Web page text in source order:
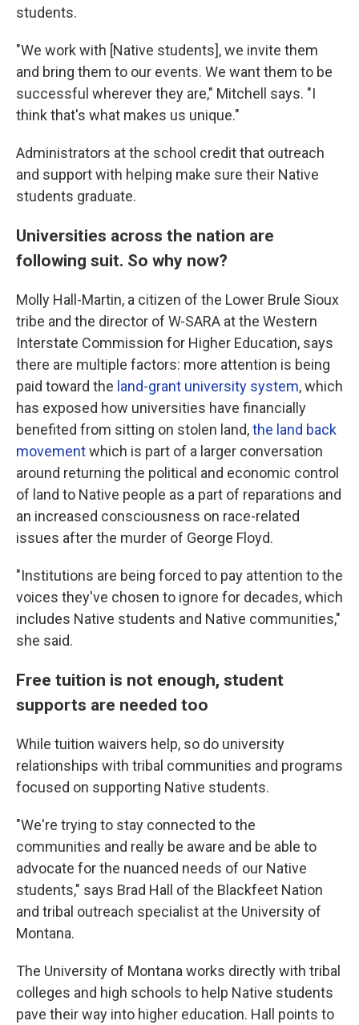
students.
"We work with [Native students], we invite them
and bring them to our events. We want them to be
successful wherever they are," Mitchell says. "I
think that's what makes us unique."
Administrators at the school credit that outreach
and support with helping make sure their Native
students graduate.
Universities across the nation are
following suit. So why now?
Molly Hall-Martin, a citizen of the Lower Brule Sioux
tribe and the director of W-SARA at the Western
Interstate Commission for Higher Education, says
there are multiple factors: more attention is being
paid toward the land-grant university system, which
has exposed how universities have financially
benefited from sitting on stolen land,the land back
movementwhich is part of a larger conversation
around returning the political and economic control
of land to Native people as a part of reparations and
an increased consciousness on race-related
issues after the murder of George Floyd.
"Institutions are being forced to pay attention to the
voices they've chosen to ignore for decades, which
includes Native students and Native communities,"
she said.
Free tuition is not enough, student
supports are needed too
While tuition waivers help, so do university
relationships with tribal communities and programs
focused on supporting Native students.
"We're trying to stay connected to the
communities and really be aware and be able to
advocate for the nuanced needs of our Native
students," says Brad Hall of the Blackfeet Nation
and tribal outreach specialist at the University of
Montana.
The University of Montana works directly with tribal
colleges and high schools to help Native students
pave their way into higher education. Hall points to